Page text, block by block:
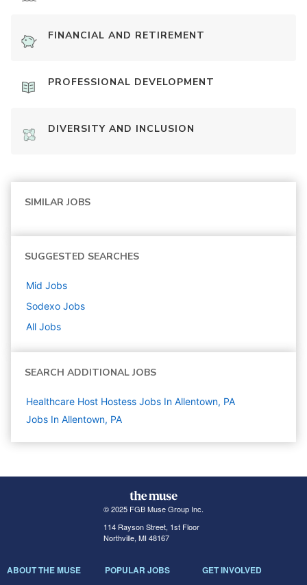
FINANCIAL AND RETIREMENT
PROFESSIONAL DEVELOPMENT
DIVERSITY AND INCLUSION
SIMILAR JOBS
SUGGESTED SEARCHES
Mid Jobs
Sodexo Jobs
All Jobs
SEARCH ADDITIONAL JOBS
Healthcare Host Hostess Jobs In Allentown, PA
Jobs In Allentown, PA
© 2025 FGB Muse Group Inc.
114 Rayson Street, 1st Floor
Northville, MI 48167
ABOUT THE MUSE POPULAR JOBS GET INVOLVED